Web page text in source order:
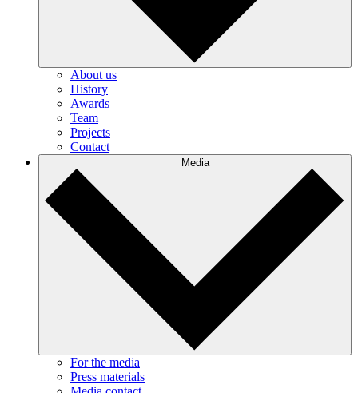
About us
History
Awards
Team
Projects
Contact
Media
For the media
Press materials